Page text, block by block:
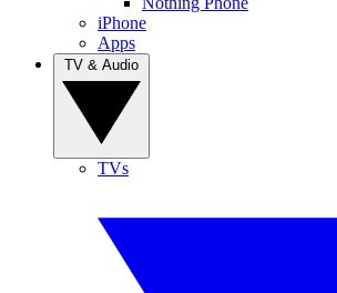
iPhone
Apps
TVs